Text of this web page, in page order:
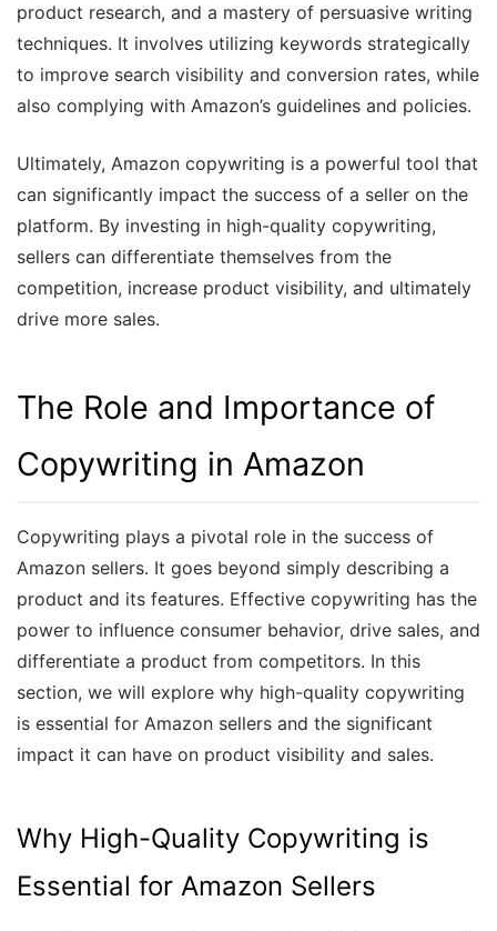
product research, and a mastery of persuasive writing
techniques. It involves utilizing keywords strategically
to improve search visibility and conversion rates, while
also complying with Amazon’s guidelines and policies.
Ultimately, Amazon copywriting is a powerful tool that
can significantly impact the success of a seller on the
platform. By investing in high-quality copywriting,
sellers can differentiate themselves from the
competition, increase product visibility, and ultimately
drive more sales.
The Role and Importance of
Copywriting in Amazon
Copywriting plays a pivotal role in the success of
Amazon sellers. It goes beyond simply describing a
product and its features. Effective copywriting has the
power to influence consumer behavior, drive sales, and
differentiate a product from competitors. In this
section, we will explore why high-quality copywriting
is essential for Amazon sellers and the significant
impact it can have on product visibility and sales.
Why High-Quality Copywriting is
Essential for Amazon Sellers